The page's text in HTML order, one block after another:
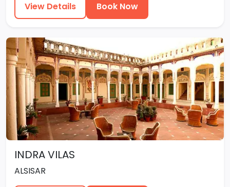
View Details Book Now
INDRA VILAS
ALSISAR